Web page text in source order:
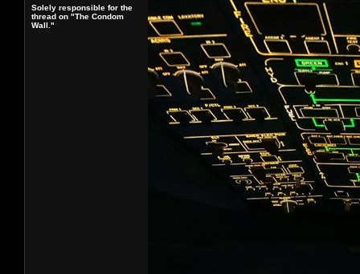
Solely responsible for the
thread on "The Condom
Wall."